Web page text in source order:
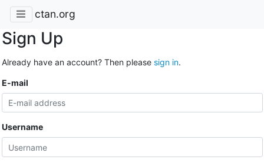
ctan.org
Sign Up
Already have an account? Then please sign in.
E-mail
Username